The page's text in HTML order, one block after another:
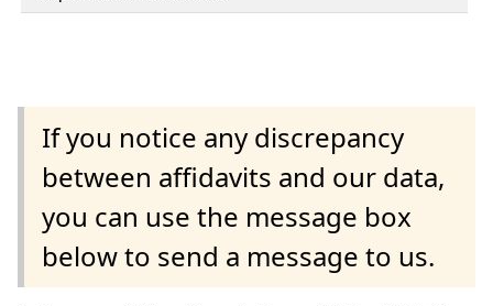
If you notice any discrepancy
between affidavits and our data,
you can use the message box
below to send a message to us.